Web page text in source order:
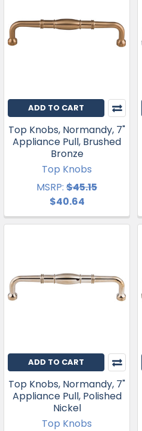
ADD TO CART
Top Knobs, Normandy, 7"
Appliance Pull, Brushed
Bronze
Top Knobs
MSRP: $45.15
$40.64
ADD TO CART
Top Knobs, Normandy, 7"
Appliance Pull, Polished
Nickel
Top Knobs